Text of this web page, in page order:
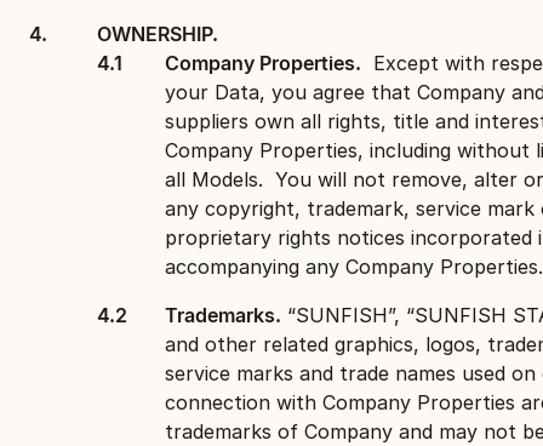
OWNERSHIP.
Company Properties. Except with
your Data, you agree that Company
suppliers own all rights, title and
Company Properties, including without
all Models. You will not remove, alter
any copyright, trademark, service
proprietary rights notices incorporated
accompanying any Company Properties.
Trademarks. “SUNFISH”, “SUNFISH
and other related graphics, logos,
service marks and trade names used on
connection with Company Properties
trademarks of Company and may not